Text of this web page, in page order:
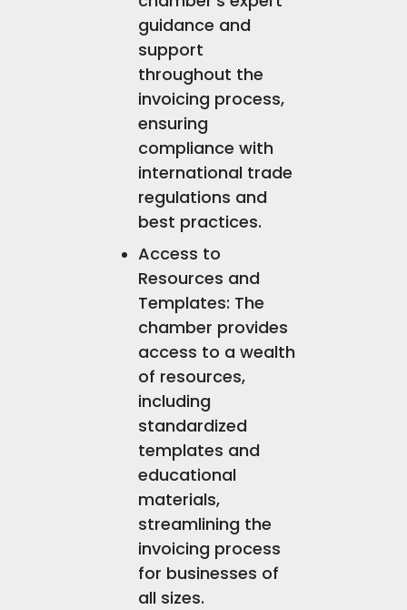
guidance and
support
throughout the
invoicing process,
ensuring
compliance with
international trade
regulations and
best practices.
Access to
Resources and
Templates: The
chamber provides
access to a wealth
of resources,
including
standardized
templates and
educational
materials,
streamlining the
invoicing process
for businesses of
all sizes.